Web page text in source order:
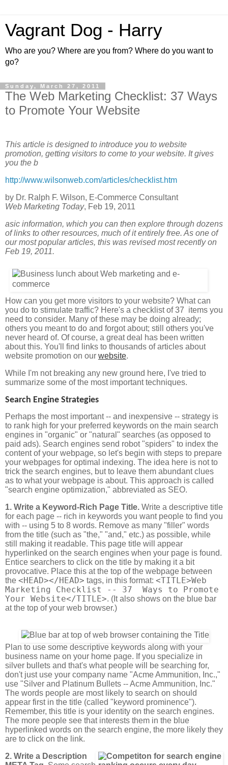
Vagrant Dog - Harry
Who are you? Where are you from? Where do you want to
go?
Sunday, March 27, 2011
The Web Marketing Checklist: 37 Ways
to Promote Your Website
This article is designed to introduce you to website
promotion, getting visitors to come to your website. It gives
you the b
http://www.wilsonweb.com/articles/checklist.htm
by Dr. Ralph F. Wilson, E-Commerce Consultant
Web Marketing Today, Feb 19, 2011
asic information, which you can then explore through dozens
of links to other resources, much of it entirely free. As one of
our most popular articles, this was revised most recently on
Feb 19, 2011.
How can you get more visitors to your website? What can
you do to stimulate traffic? Here's a checklist of 37 items you
need to consider. Many of these may be doing already;
others you meant to do and forgot about; still others you've
never heard of. Of course, a great deal has been written
about this. You'll find links to thousands of articles about
website promotion on our website.
While I'm not breaking any new ground here, I've tried to
summarize some of the most important techniques.
Search Engine Strategies
Perhaps the most important -- and inexpensive -- strategy is
to rank high for your preferred keywords on the main search
engines in "organic" or "natural" searches (as opposed to
paid ads). Search engines send robot "spiders" to index the
content of your webpage, so let's begin with steps to prepare
your webpages for optimal indexing. The idea here is not to
trick the search engines, but to leave them abundant clues
as to what your webpage is about. This approach is called
"search engine optimization," abbreviated as SEO.
1. Write a Keyword-Rich Page Title. Write a descriptive title
for each page -- rich in keywords you want people to find you
with -- using 5 to 8 words. Remove as many "filler" words
from the title (such as "the," "and," etc.) as possible, while
still making it readable. This page title will appear
hyperlinked on the search engines when your page is found.
Entice searchers to click on the title by making it a bit
provocative. Place this at the top of the webpage between
the <HEAD></HEAD> tags, in this format: <TITLE>Web
Marketing Checklist -- 37 Ways to Promote
Your Website</TITLE>. (It also shows on the blue bar
at the top of your web browser.)
Plan to use some descriptive keywords along with your
business name on your home page. If you specialize in
silver bullets and that's what people will be searching for,
don't just use your company name "Acme Ammunition, Inc.,"
use "Silver and Platinum Bullets -- Acme Ammunition, Inc."
The words people are most likely to search on should
appear first in the title (called "keyword prominence").
Remember, this title is your identity on the search engines.
The more people see that interests them in the blue
hyperlinked words on the search engine, the more likely they
are to click on the link.
2. Write a Description